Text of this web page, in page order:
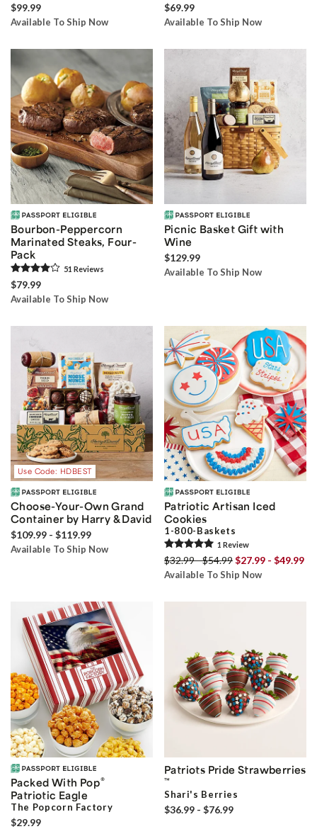
$99.99
Available To Ship Now
$69.99
Available To Ship Now
Bourbon-Peppercorn
Marinated Steaks, Four-
Pack
51 Reviews
$79.99
Available To Ship Now
Picnic Basket Gift with
Wine
$129.99
Available To Ship Now
Use Code: HDBEST
Choose-Your-Own Grand
Container by Harry & David
$109.99 - $119.99
Available To Ship Now
Patriotic Artisan Iced
Cookies
1-800-Baskets
1 Review
$32.99 - $54.99$27.99 - $49.99
Available To Ship Now
Packed With Pop®
Patriotic Eagle
The Popcorn Factory
$29.99
Patriots Pride Strawberries
™
Shari's Berries
$36.99 - $76.99